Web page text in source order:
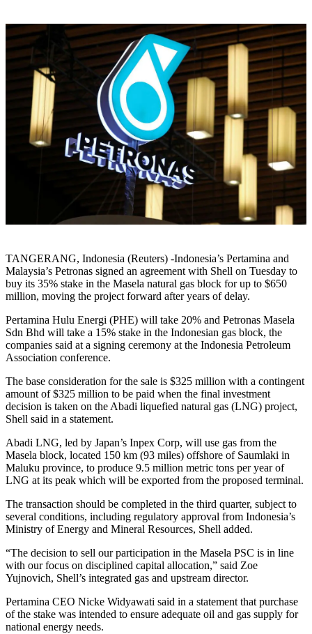
TANGERANG, Indonesia (Reuters) -Indonesia’s Pertamina and
Malaysia’s Petronas signed an agreement with Shell on Tuesday to
buy its 35% stake in the Masela natural gas block for up to $650
million, moving the project forward after years of delay.
Pertamina Hulu Energi (PHE) will take 20% and Petronas Masela
Sdn Bhd will take a 15% stake in the Indonesian gas block, the
companies said at a signing ceremony at the Indonesia Petroleum
Association conference.
The base consideration for the sale is $325 million with a contingent
amount of $325 million to be paid when the final investment
decision is taken on the Abadi liquefied natural gas (LNG) project,
Shell said in a statement.
Abadi LNG, led by Japan’s Inpex Corp, will use gas from the
Masela block, located 150 km (93 miles) offshore of Saumlaki in
Maluku province, to produce 9.5 million metric tons per year of
LNG at its peak which will be exported from the proposed terminal.
The transaction should be completed in the third quarter, subject to
several conditions, including regulatory approval from Indonesia’s
Ministry of Energy and Mineral Resources, Shell added.
“The decision to sell our participation in the Masela PSC is in line
with our focus on disciplined capital allocation,” said Zoe
Yujnovich, Shell’s integrated gas and upstream director.
Pertamina CEO Nicke Widyawati said in a statement that purchase
of the stake was intended to ensure adequate oil and gas supply for
national energy needs.